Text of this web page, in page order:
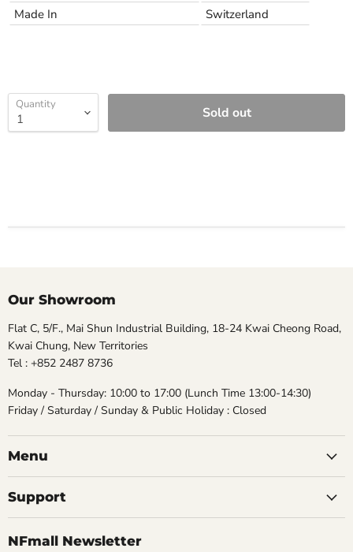
Made In
Switzerland
Quantity Sold out
Our Showroom
Flat C, 5/F., Mai Shun Industrial Building, 18-24 Kwai Cheong Road,
Kwai Chung, New Territories
Tel : +852 2487 8736
Monday - Thursday: 10:00 to 17:00 (Lunch Time 13:00-14:30)
Friday / Saturday / Sunday & Public Holiday : Closed
Menu
Support
NFmall Newsletter